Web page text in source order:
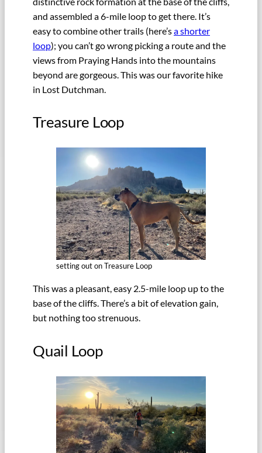
and assembled a 6-mile loop to get there. It’s
easy to combine other trails (here’sa shorter
loop); you can’t go wrong picking a route and the
views from Praying Hands into the mountains
beyond are gorgeous. This was our favorite hike
in Lost Dutchman.
Treasure Loop
setting out on Treasure Loop
This was a pleasant, easy 2.5-mile loop up to the
base of the cliffs. There’s a bit of elevation gain,
but nothing too strenuous.
Quail Loop